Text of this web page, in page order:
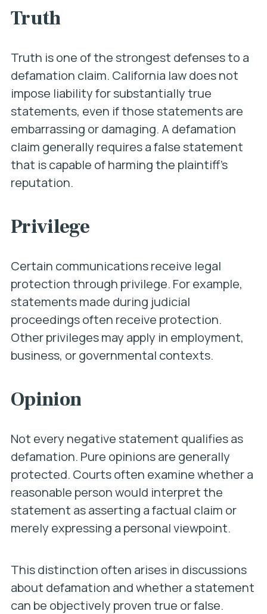
Truth
Truth is one of the strongest defenses to a
defamation claim. California law does not
impose liability for substantially true
statements, even if those statements are
embarrassing or damaging. A defamation
claim generally requires a false statement
that is capable of harming the plaintiff’s
reputation.
Privilege
Certain communications receive legal
protection through privilege. For example,
statements made during judicial
proceedings often receive protection.
Other privileges may apply in employment,
business, or governmental contexts.
Opinion
Not every negative statement qualifies as
defamation. Pure opinions are generally
protected. Courts often examine whether a
reasonable person would interpret the
statement as asserting a factual claim or
merely expressing a personal viewpoint.
This distinction often arises in discussions
about defamation and whether a statement
can be objectively proven true or false.